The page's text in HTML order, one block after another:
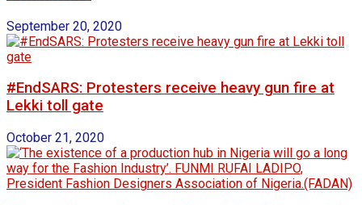
September 20, 2020
#EndSARS: Protesters receive heavy gun fire at
Lekki toll gate
October 21, 2020